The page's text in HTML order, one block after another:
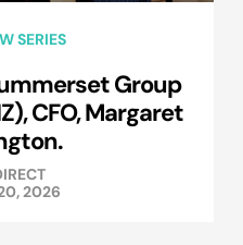
SERIES
Group
CFO, Margaret
2026